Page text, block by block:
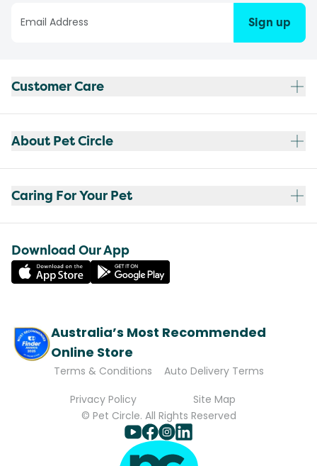
Sign up
Customer Care
About Pet Circle
Caring For Your Pet
Download Our App
Australia’s Most Recommended
Online Store
Terms & Conditions
Auto Delivery Terms
Privacy Policy
Site Map
© Pet Circle. All Rights Reserved